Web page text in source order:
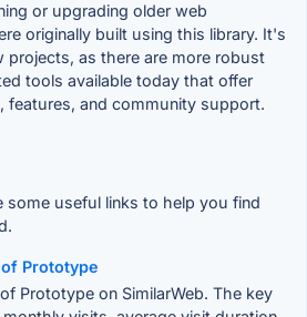
or upgrading older web
originally built using this library. It's
projects, as there are more robust
tools available today that offer
features, and community support.
some useful links to help you find
Prototype
Prototype on SimilarWeb. The key